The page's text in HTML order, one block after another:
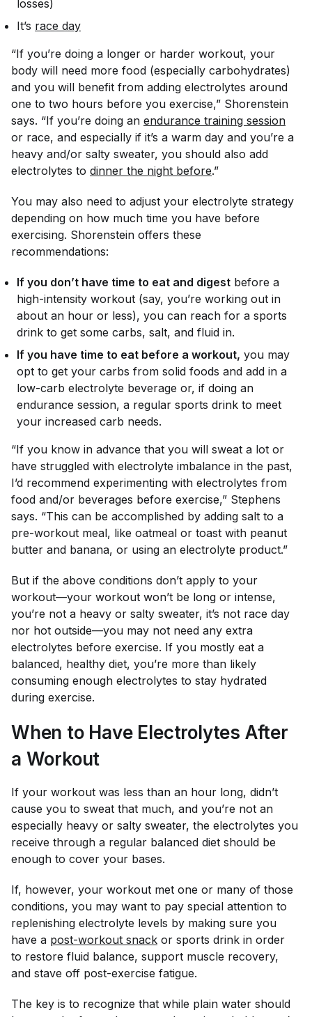
losses)
It’s race day
“If you’re doing a longer or harder workout, your
body will need more food (especially carbohydrates)
and you will benefit from adding electrolytes around
one to two hours before you exercise,” Shorenstein
says. “If you’re doing an endurance training session
or race, and especially if it’s a warm day and you’re a
heavy and/or salty sweater, you should also add
electrolytes to dinner the night before.”
You may also need to adjust your electrolyte strategy
depending on how much time you have before
exercising. Shorenstein offers these
recommendations:
If you don’t have time to eat and digest before a
high-intensity workout (say, you’re working out in
about an hour or less), you can reach for a sports
drink to get some carbs, salt, and fluid in.
If you have time to eat before a workout, you may
opt to get your carbs from solid foods and add in a
low-carb electrolyte beverage or, if doing an
endurance session, a regular sports drink to meet
your increased carb needs.
“If you know in advance that you will sweat a lot or
have struggled with electrolyte imbalance in the past,
I’d recommend experimenting with electrolytes from
food and/or beverages before exercise,” Stephens
says. “This can be accomplished by adding salt to a
pre-workout meal, like oatmeal or toast with peanut
butter and banana, or using an electrolyte product.”
But if the above conditions don’t apply to your
workout—your workout won’t be long or intense,
you’re not a heavy or salty sweater, it’s not race day
nor hot outside—you may not need any extra
electrolytes before exercise. If you mostly eat a
balanced, healthy diet, you’re more than likely
consuming enough electrolytes to stay hydrated
during exercise.
When to Have Electrolytes After
a Workout
If your workout was less than an hour long, didn’t
cause you to sweat that much, and you’re not an
especially heavy or salty sweater, the electrolytes you
receive through a regular balanced diet should be
enough to cover your bases.
If, however, your workout met one or many of those
conditions, you may want to pay special attention to
replenishing electrolyte levels by making sure you
have a post-workout snack or sports drink in order
to restore fluid balance, support muscle recovery,
and stave off post-exercise fatigue.
The key is to recognize that while plain water should